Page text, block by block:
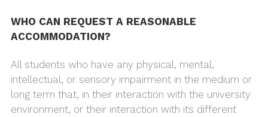
WHO CAN REQUEST A REASONABLE
ACCOMMODATION?
All students who have any physical, mental,
intellectual, or sensory impairment in the medium or
long term that, in their interaction with the university
environment, or their interaction with its different